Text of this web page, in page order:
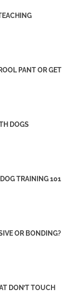
PANT OR GET
DOGS
TRAINING 101
OR BONDING?
DON’T TOUCH